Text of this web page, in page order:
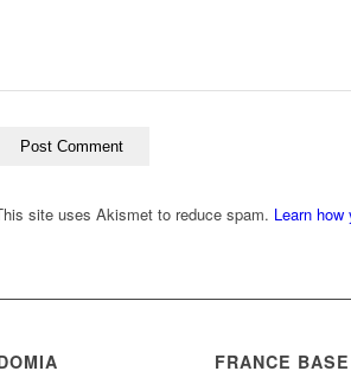
site uses Akismet to reduce spam. Learn
FRANCE BASE